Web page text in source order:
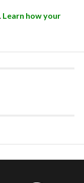
Learn how your